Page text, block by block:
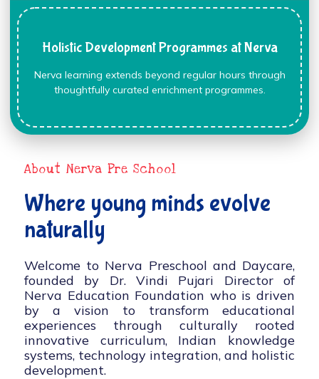
Holistic Development Programmes at Nerva
Nerva learning extends beyond regular hours through
thoughtfully curated enrichment programmes.
About Nerva Pre School
Where young minds evolve
naturally
Welcome to Nerva Preschool and Daycare,
founded by Dr. Vindi Pujari Director of
Nerva Education Foundation who is driven
by a vision to transform educational
experiences through culturally rooted
innovative curriculum, Indian knowledge
systems, technology integration, and holistic
development.